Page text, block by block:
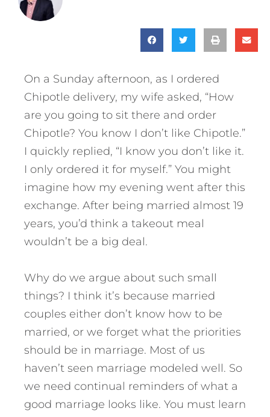
On a Sunday afternoon, as I ordered
Chipotle delivery, my wife asked, “How
are you going to sit there and order
Chipotle? You know I don’t like Chipotle.”
I quickly replied, “I know you don’t like it.
I only ordered it for myself.” You might
imagine how my evening went after this
exchange. After being married almost 19
years, you’d think a takeout meal
wouldn’t be a big deal.
Why do we argue about such small
things? I think it’s because married
couples either don’t know how to be
married, or we forget what the priorities
should be in marriage. Most of us
haven’t seen marriage modeled well. So
we need continual reminders of what a
good marriage looks like. You must learn